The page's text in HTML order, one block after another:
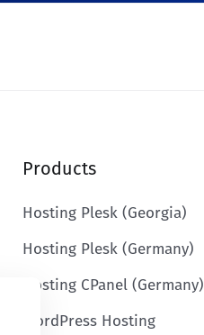
Products
Hosting Plesk (Georgia)
Hosting Plesk (Germany)
Hosting CPanel (Germany)
WordPress Hosting